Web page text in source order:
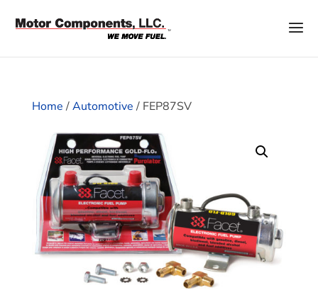
Home/Automotive/ FEP87SV